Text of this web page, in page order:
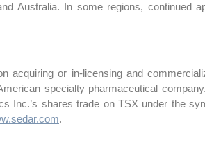
Australia. In some regions, continued
acquiring or in-licensing and
specialty pharmaceutical
Inc.’s shares trade on TSX under the
.